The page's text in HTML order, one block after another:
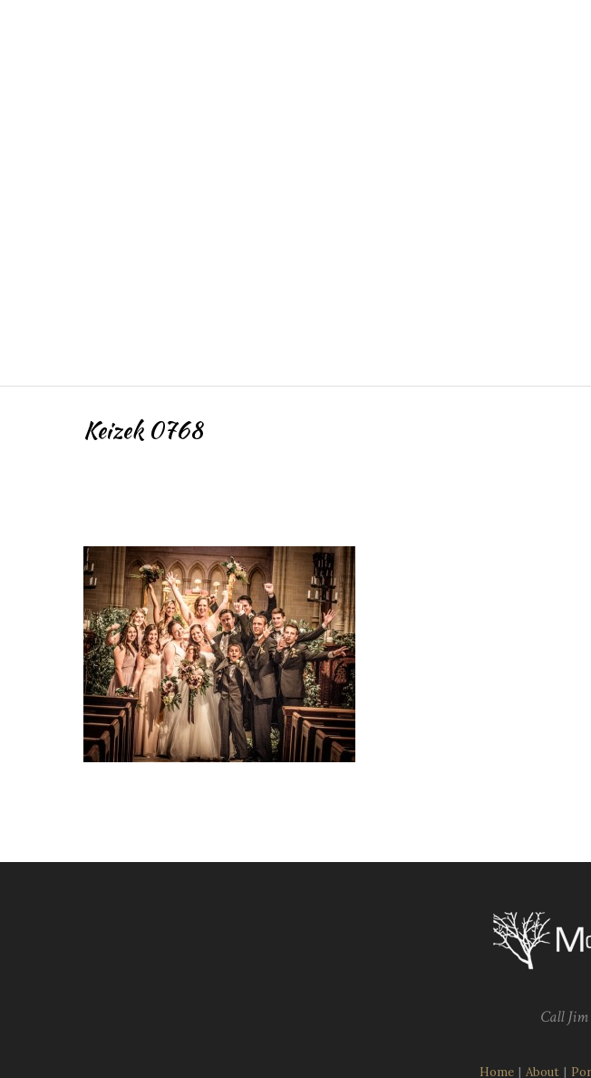
Keizek 0768
Call Jim
Home | About |